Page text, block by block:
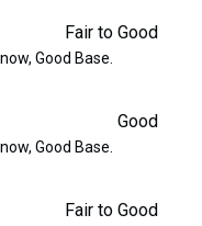
Fair to Good
Good Base.
Good
Good Base.
Fair to Good